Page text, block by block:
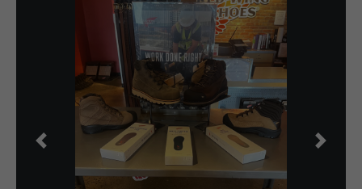
Previous Next